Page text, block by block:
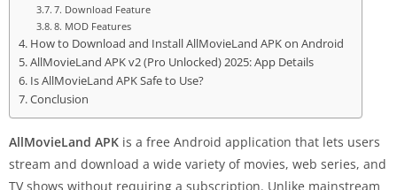
7. Download Feature
8. MOD Features
How to Download and Install AllMovieLand APK on Android
AllMovieLand APK v2 (Pro Unlocked) 2025: App Details
Is AllMovieLand APK Safe to Use?
Conclusion
AllMovieLand APK is a free Android application that lets users
stream and download a wide variety of movies, web series, and
TV shows without requiring a subscription. Unlike mainstream